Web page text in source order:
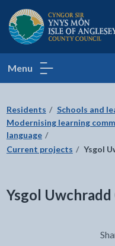
Isle of Anglesey
Menu
Residents
Schools and
Modernising learning
language
Current projects
Ysgol
Ysgol